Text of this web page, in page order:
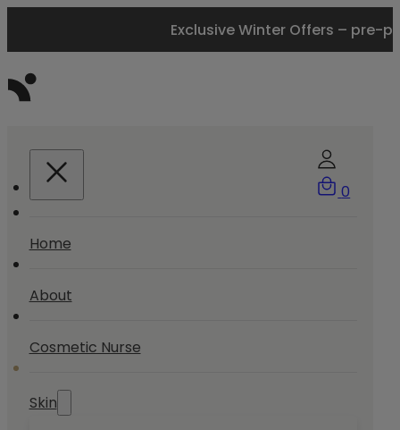
Exclusive Winter Offers – pre-
0
Home
About
Cosmetic Nurse
Skin